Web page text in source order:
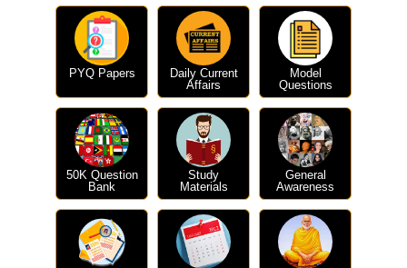
PYQ Papers
Daily Current
Affairs
Model
Questions
50K Question
Bank
Study
Materials
General
Awareness